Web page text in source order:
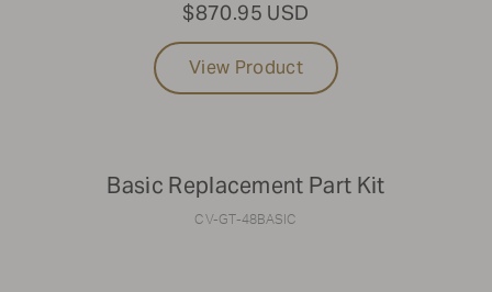
$870.95 USD
View Product
Basic Replacement Part Kit
CV-GT-48BASIC